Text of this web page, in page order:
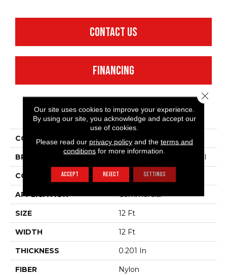
CONTACT US
FINANCING
PRODUCT ATTRIBUTES
COLLECTION Emphatic 30
BRAND
CONSTRUCTION Cut Pile
APPLICATION Commercial
SIZE 12 Ft
WIDTH 12 Ft
THICKNESS 0.201 In
FIBER Nylon
Our site uses cookies to improve your experience.
By using our site, you acknowledge and accept our
use of cookies.
Please read our privacy policyand the terms and
conditions for more information.
ACCEPT REJECT SETTINGS
Close